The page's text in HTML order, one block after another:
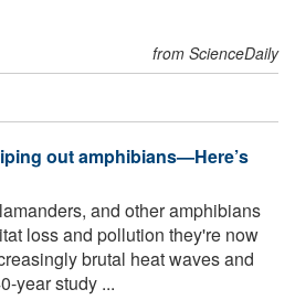
from ScienceDaily
out amphibians—Here’s
and other amphibians
loss and pollution they're now
brutal heat waves and
year study ...